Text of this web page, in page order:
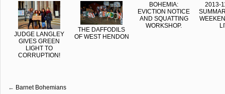
JUDGE LANGLEY
GIVES GREEN
LIGHT TO
CORRUPTION!
THE DAFFODILS
OF WEST HENDON
BOHEMIA:
EVICTION NOTICE
AND SQUATTING
WORKSHOP.
2013-
← Barnet Bohemians